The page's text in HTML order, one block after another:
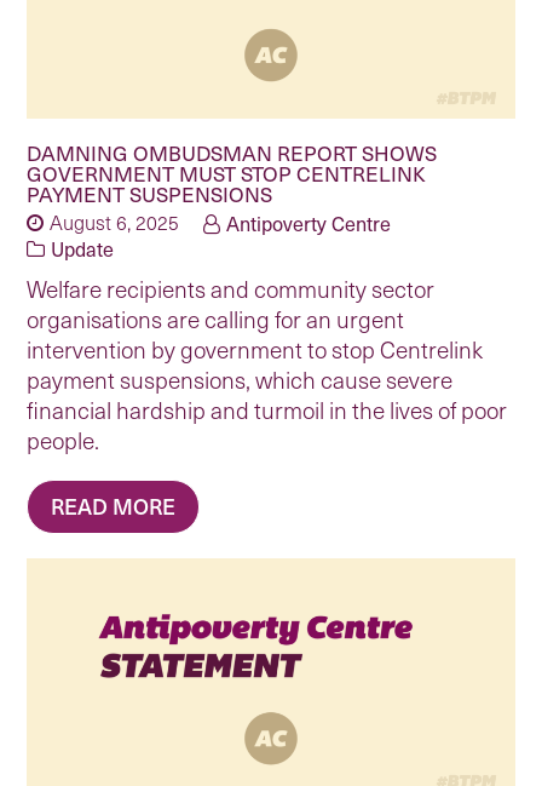
DAMNING OMBUDSMAN REPORT SHOWS
GOVERNMENT MUST STOP CENTRELINK
PAYMENT SUSPENSIONS
August 6, 2025
Antipoverty Centre
Update
Welfare recipients and community sector
organisations are calling for an urgent
intervention by government to stop Centrelink
payment suspensions, which cause severe
financial hardship and turmoil in the lives of poor
people.
READ MORE